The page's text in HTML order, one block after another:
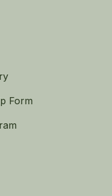
Form